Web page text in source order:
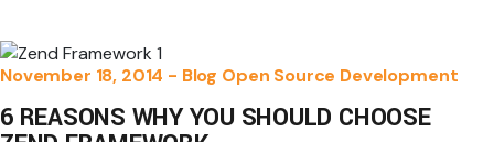
November 18, 2014 - Blog Open Source Development
6 REASONS WHY YOU SHOULD CHOOSE